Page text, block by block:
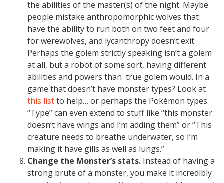
the abilities of the master(s) of the night. Maybe
people mistake anthropomorphic wolves that
have the ability to run both on two feet and four
for werewolves, and lycanthropy doesn’t exit.
Perhaps the golem strictly speaking isn’t a golem
at all, but a robot of some sort, having different
abilities and powers than true golem would. In a
game that doesn’t have monster types? Look at
this listto help… or perhaps the Pokémon types.
“Type” can even extend to stuff like “this monster
doesn’t have wings and I’m adding them” or “This
creature needs to breathe underwater, so I’m
making it have gills as well as lungs.”
Change the Monster’s stats. Instead of having a
strong brute of a monster, you make it incredibly